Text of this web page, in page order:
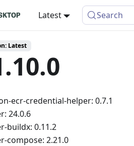
Latest Search
Latest
ecr-credential-helper: 0.7.1
24.0.6
buildx: 0.11.2
compose: 2.21.0